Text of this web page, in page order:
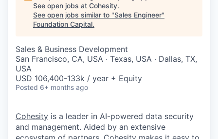
See open jobs at Cohesity.
See open jobs similar to "Sales Engineer"
Foundation Capital.
Sales & Business Development
San Francisco, CA, USA · Texas, USA · Dallas, TX,
USA
USD 106,400-133k / year + Equity
Posted 6+ months ago
Cohesity is a leader in AI-powered data security
and management. Aided by an extensive